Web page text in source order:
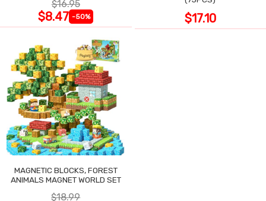
$16.95
$8.47 -50% $17.10
MAGNETIC BLOCKS, FOREST
ANIMALS MAGNET WORLD SET
$18.99